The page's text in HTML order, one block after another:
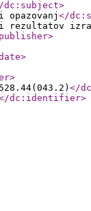
dc:subject>
opazovanj</
rezultatov
>
>
>
</
dc:identifier>